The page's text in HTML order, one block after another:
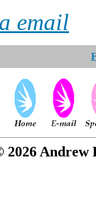
email
Andrew